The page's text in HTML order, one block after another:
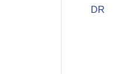
DR